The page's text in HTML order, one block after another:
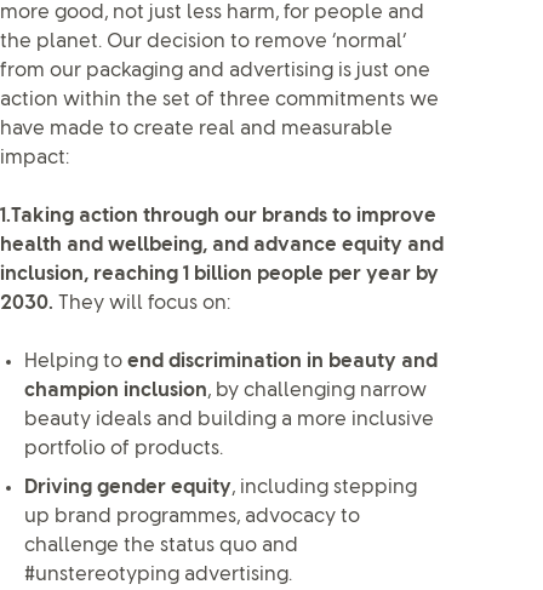
more good, not just less harm, for people and
the planet. Our decision to remove ‘normal’
from our packaging and advertising is just one
action within the set of three commitments we
have made to create real and measurable
impact:
1.Taking action through our brands to improve
health and wellbeing, and advance equity and
inclusion, reaching 1 billion people per year by
2030. They will focus on:
Helping to end discrimination in beauty and
champion inclusion, by challenging narrow
beauty ideals and building a more inclusive
portfolio of products.
Driving gender equity, including stepping
up brand programmes, advocacy to
challenge the status quo and
#unstereotyping advertising.